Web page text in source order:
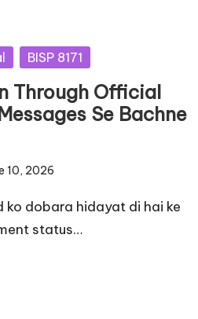
BISP 8171
Through Official
Se Bachne
10, 2026
ko dobara hidayat di hai ke
status…